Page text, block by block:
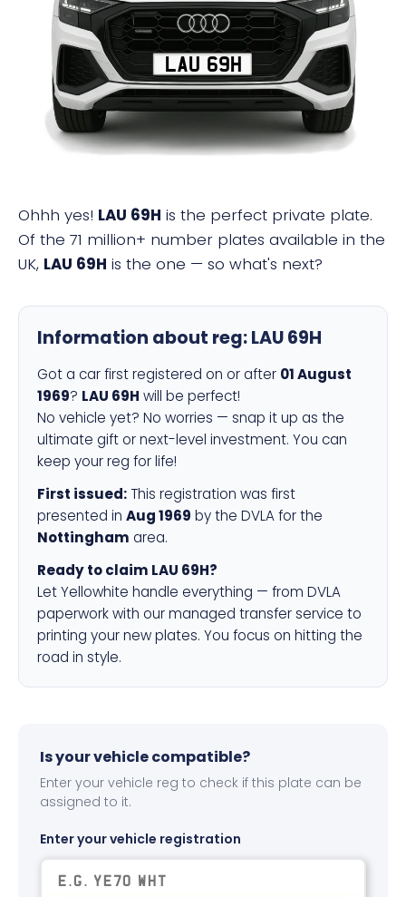
LAU 69H
Ohhh yes! LAU 69H is the perfect private plate.
Of the 71 million+ number plates available in the
UK, LAU 69H is the one — so what's next?
Information about reg:LAU 69H
Got a car first registered on or after 01 August
1969? LAU 69H will be perfect!
No vehicle yet? No worries — snap it up as the
ultimate gift or next-level investment. You can
keep your reg for life!
First issued: This registration was first
presented in Aug 1969 by the DVLA for the
Nottingham area.
Ready to claim LAU 69H?
Let Yellowhite handle everything — from DVLA
paperwork with our managed transfer service to
printing your new plates. You focus on hitting the
road in style.
Is your vehicle compatible?
Enter your vehicle reg to check if this plate can be
assigned to it.
Enter your vehicle registration